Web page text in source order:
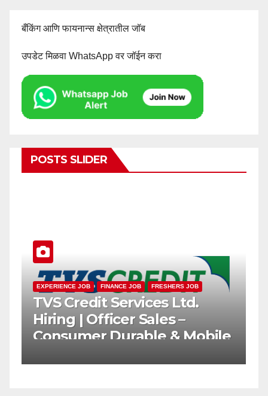
बँकिंग आणि फायनान्स क्षेत्रातील जॉब
उपडेट मिळवा WhatsApp वर जॉईन करा
POSTS SLIDER
FRESHERS JOB PRIVATE BANK JOB
Hiring |
Officer (Branch
| Freshers Can
EXPERIENCE JOB
TVS Credit
Hiring |
Consumer